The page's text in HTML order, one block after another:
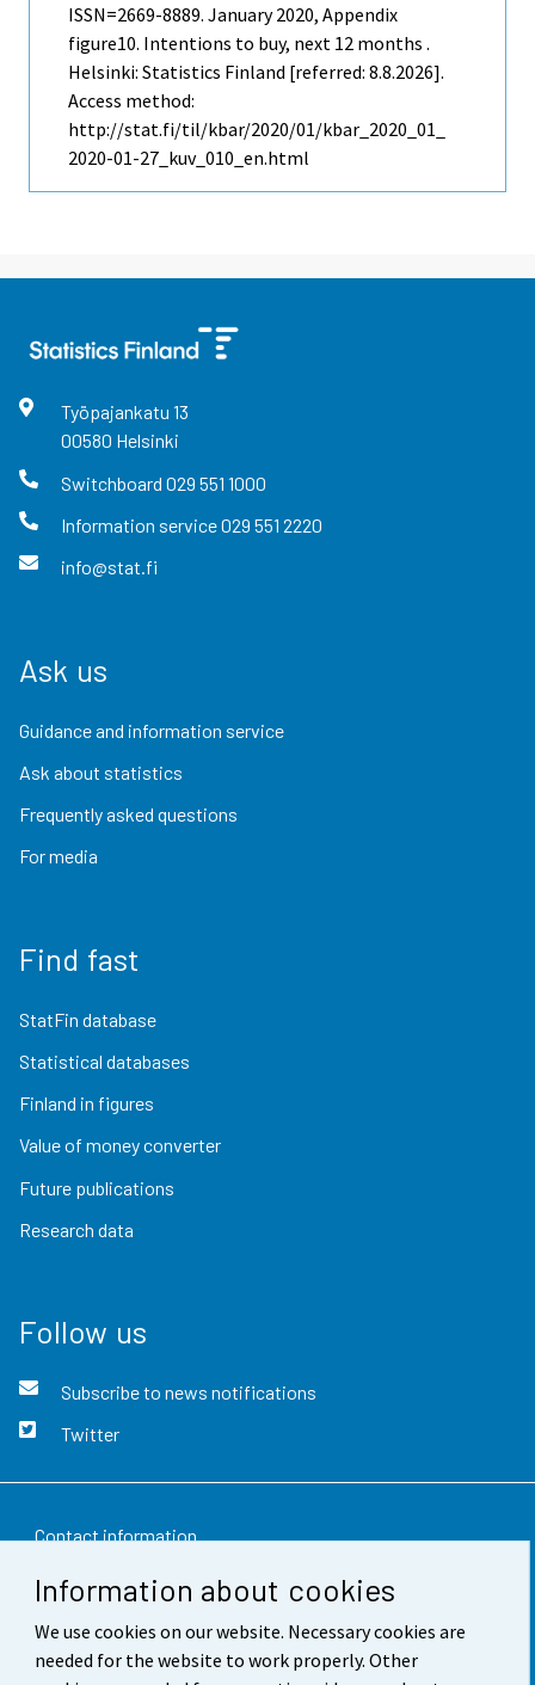
Information about cookies
We use cookies on our website. Necessary cookies are
needed for the website to work properly. Other
ISSN=2669-8889. January2020, Appendix
figure10. Intentions to buy, next 12 months .
Helsinki: Statistics Finland [referred: 8.8.2026].
Access method:
http://stat.fi/til/kbar/2020/01/kbar_2020_01_
2020-01-27_kuv_010_en.html
Työpajankatu 13
00580 Helsinki
Switchboard 029 551 1000
Information service029 551 2220
info@stat.fi
Ask us
Guidance and information service
Ask about statistics
Frequently asked questions
For media
Find fast
StatFin database
Statistical databases
Finland in figures
Value of money converter
Future publications
Research data
Follow us
Subscribe to news notifications
Twitter
Contact information
Feedback
Terms of use
Data protection